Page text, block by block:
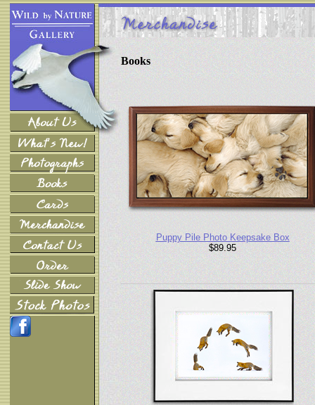
Books
Puppy Pile Photo Keepsake Box
$89.95